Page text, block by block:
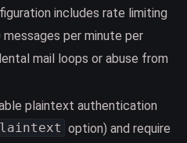
includes rate limiting
per minute per
mail loops or abuse from
plaintext authentication
option) and require